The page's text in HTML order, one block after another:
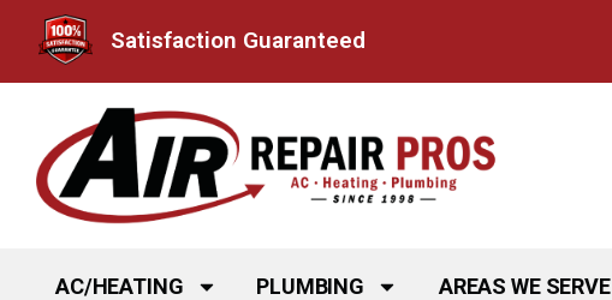
content
Satisfaction Guaranteed
AC/HEATING PLUMBING AREAS WE SERVE